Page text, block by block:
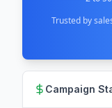
Trusted by
Campaign